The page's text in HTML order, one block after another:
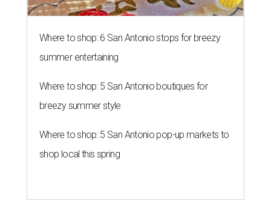
Where to shop: 6 San Antonio stops for breezy
summer entertaining
Where to shop: 5 San Antonio boutiques for
breezy summer style
Where to shop: 5 San Antonio pop-up markets to
shop local this spring